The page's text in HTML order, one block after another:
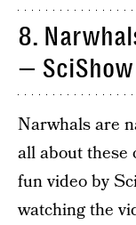
8.
—
Narwhals are
all about
fun video by
watching the